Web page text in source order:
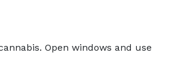
Open windows and use